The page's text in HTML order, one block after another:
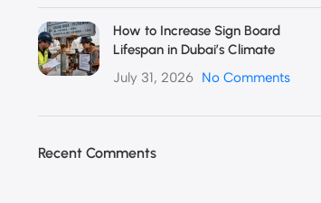
How to Increase Sign Board
Lifespan in Dubai’s Climate
July 31, 2026 No Comments
Recent Comments